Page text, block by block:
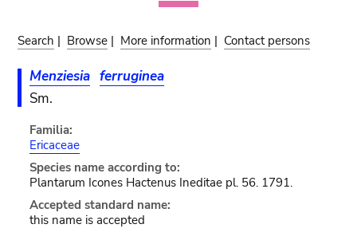
Search | Browse | More information | Contact persons
Menziesia ferruginea
Sm.
Familia:
Ericaceae
Species name according to:
Plantarum Icones Hactenus Ineditae pl. 56. 1791.
Accepted standard name:
this name is accepted